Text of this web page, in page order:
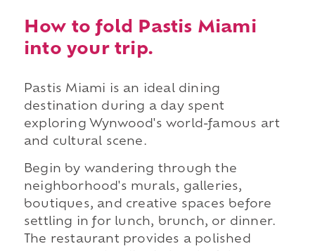
How to fold Pastis Miami
into your trip.
Pastis Miami is an ideal dining
destination during a day spent
exploring Wynwood's world-famous art
and cultural scene.
Begin by wandering through the
neighborhood's murals, galleries,
boutiques, and creative spaces before
settling in for lunch, brunch, or dinner.
The restaurant provides a polished